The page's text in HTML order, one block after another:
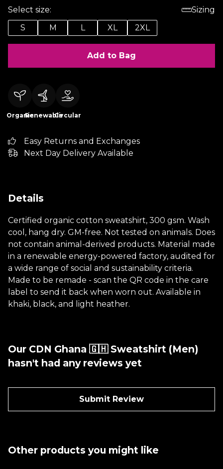
Select size:
Sizing
S
M L XL 2XL
Add to Bag
OrganicRenewableCircular
Easy Returns and Exchanges
Next Day Delivery Available
Details
Certified organic cotton sweatshirt, 300 gsm. Wash
cool, hang dry. GM-free. Not tested on animals. Does
not contain animal-derived products. Material made
in a renewable energy-powered factory, audited for
a wide range of social and sustainability criteria.
Made to be remade - scan the QR code in the care
label to send it back when worn out. Available in
khaki, black, and light heather.
Our CDN Ghana 🇬🇭 Sweatshirt (Men)
hasn't had any reviews yet
Submit Review
Other products you might like